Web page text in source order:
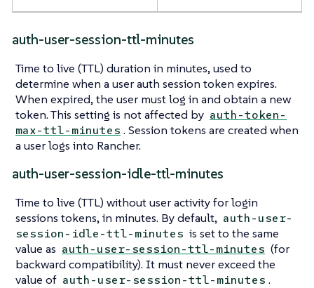
auth-user-session-ttl-minutes
Time to live (TTL) duration in minutes, used to
determine when a user auth session token expires.
When expired, the user must log in and obtain a new
token. This setting is not affected by auth-token-
max-ttl-minutes . Session tokens are created when
a user logs into Rancher.
auth-user-session-idle-ttl-minutes
Time to live (TTL) without user activity for login
sessions tokens, in minutes. By default, auth-user-
session-idle-ttl-minutes is set to the same
value as auth-user-session-ttl-minutes (for
backward compatibility). It must never exceed the
value of auth-user-session-ttl-minutes .